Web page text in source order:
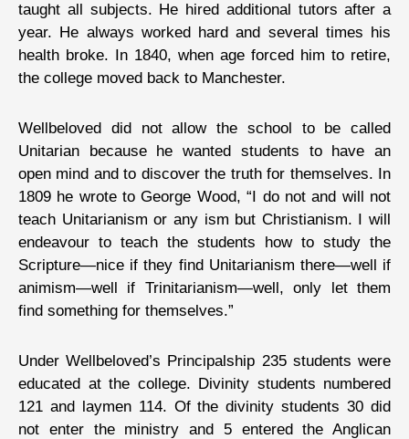
taught all subjects. He hired additional tutors after a
year. He always worked hard and several times his
health broke. In 1840, when age forced him to retire,
the college moved back to Manchester.
Wellbeloved did not allow the school to be called
Unitarian because he wanted students to have an
open mind and to discover the truth for themselves. In
1809 he wrote to George Wood, “I do not and will not
teach Unitarianism or any ism but Christianism. I will
endeavour to teach the students how to study the
Scripture—nice if they find Unitarianism there—well if
animism—well if Trinitarianism—well, only let them
find something for themselves.”
Under Wellbeloved’s Principalship 235 students were
educated at the college. Divinity students numbered
121 and laymen 114. Of the divinity students 30 did
not enter the ministry and 5 entered the Anglican